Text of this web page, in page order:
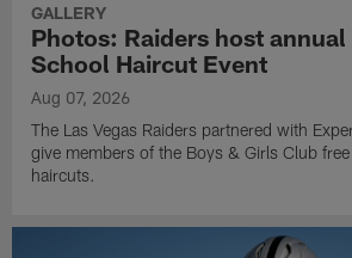
GALLERY
Photos: Raiders host
School Haircut Event
Aug 07, 2026
The Las Vegas Raiders partnered with
give members of the Boys & Girls Club
haircuts.